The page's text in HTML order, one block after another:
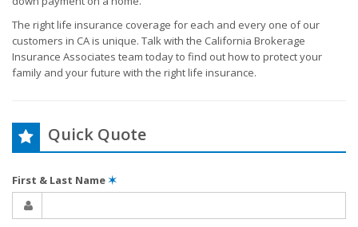
The right life insurance coverage for each and every one of our
customers in CA is unique. Talk with the California Brokerage
Insurance Associates team today to find out how to protect your
family and your future with the right life insurance.
Quick Quote
First & Last Name✶